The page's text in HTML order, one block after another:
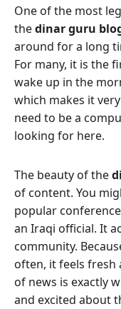
One of the most
thedinar guru
around for a long
For many, it is the
wake up in the
which makes it
need to be a
looking for here.
The beauty of the
of content. You
popular
an Iraqi official. It
community.
often, it feels fresh
of news is exactly
and excited about